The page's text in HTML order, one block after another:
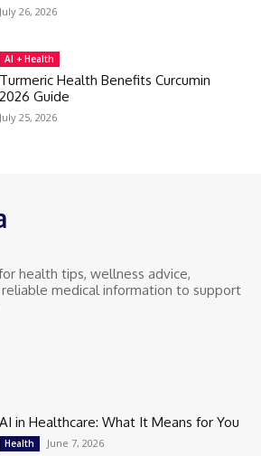
July 26, 2026
AI + Health
Turmeric Health Benefits Curcumin
2026 Guide
July 25, 2026
health tips, wellness advice,
medical information to support
AI in Healthcare: What It Means for You
Health June 7, 2026